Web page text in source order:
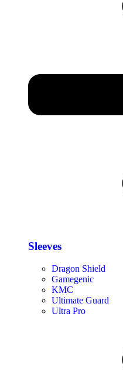
Sleeves
Dragon Shield
Gamegenic
KMC
Ultimate Guard
Ultra Pro